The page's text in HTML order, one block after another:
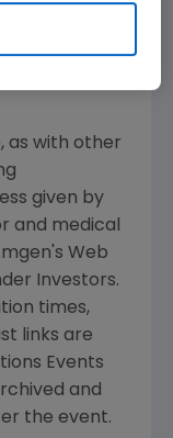
and
as with other
given by
and medical
Web
Investors.
times,
links are
Events
and
the event.